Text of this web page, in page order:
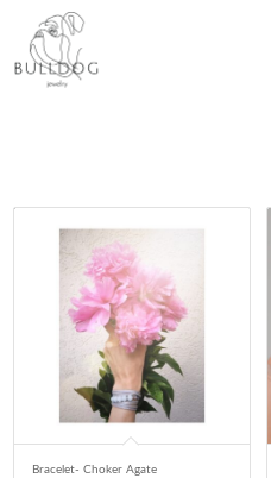
Bracelet- Choker Agate